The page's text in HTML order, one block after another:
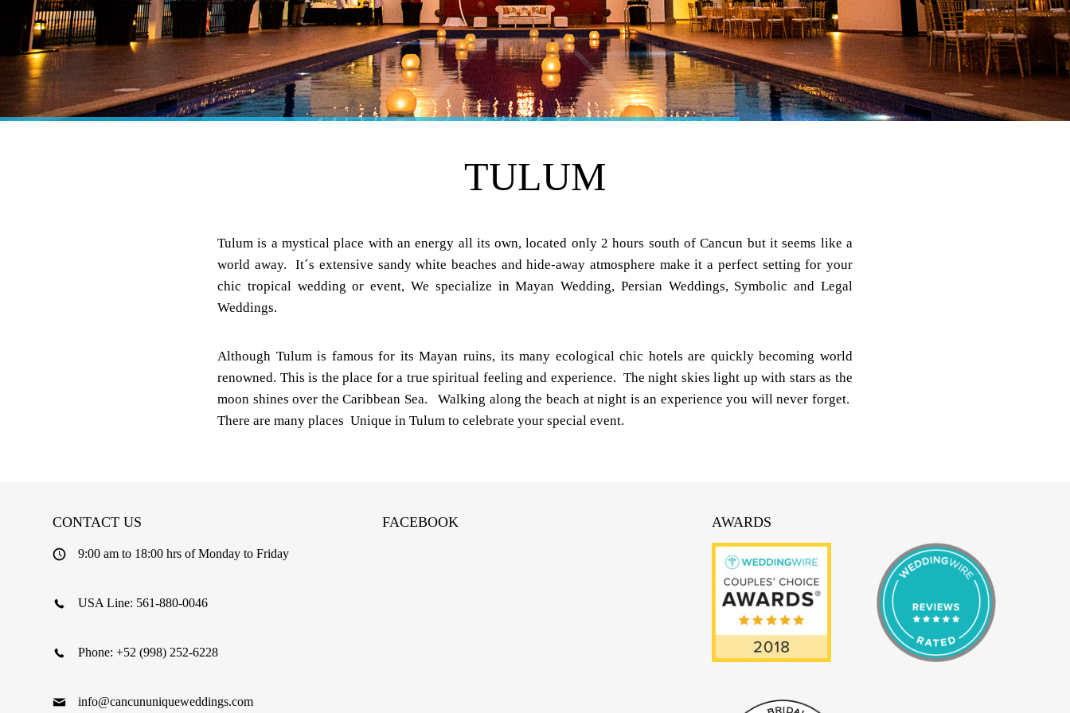
TULUM
Tulum is a mystical place with an energy all its own, located only 2 hours south of Cancun but it seems like a
world away. It´s extensive sandy white beaches and hide-away atmosphere make it a perfect setting for your
chic tropical wedding or event, We specialize in Mayan Wedding, Persian Weddings, Symbolic and Legal
Weddings.
Although Tulum is famous for its Mayan ruins, its many ecological chic hotels are quickly becoming world
renowned. This is the place for a true spiritual feeling and experience. The night skies light up with stars as the
moon shines over the Caribbean Sea. Walking along the beach at night is an experience you will never forget.
There are many places Unique in Tulum to celebrate your special event.
CONTACT US
9:00 am to 18:00 hrs of Monday to Friday
USA Line: 561-880-0046
Phone: +52 (998) 252-6228
info@cancununiqueweddings.com
FACEBOOK AWARDS